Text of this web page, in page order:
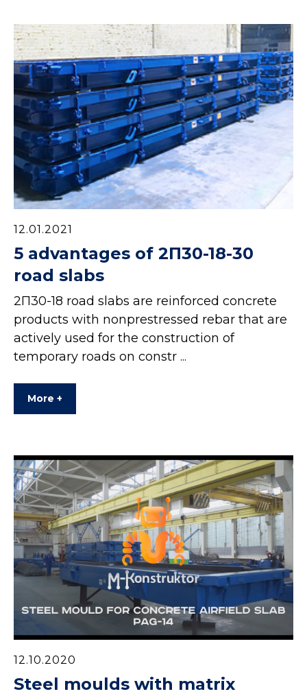
12.01.2021
5 advantages of 2П30-18-30
road slabs
2П30-18 road slabs are reinforced concrete
products with nonprestressed rebar that are
actively used for the construction of
temporary roads on constr ...
More +
12.10.2020
Steel moulds with matrix